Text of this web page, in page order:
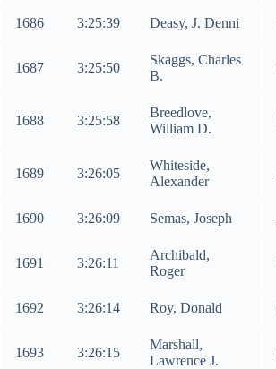
1686 3:25:39 Deasy, J. Denni
1687 3:25:50
Skaggs, Charles
B.
1688 3:25:58
Breedlove,
William D.
1689 3:26:05
Whiteside,
Alexander
1690 3:26:09 Semas, Joseph
1691 3:26:11
Archibald,
Roger
1692 3:26:14 Roy, Donald
1693 3:26:15
Marshall,
Lawrence J.